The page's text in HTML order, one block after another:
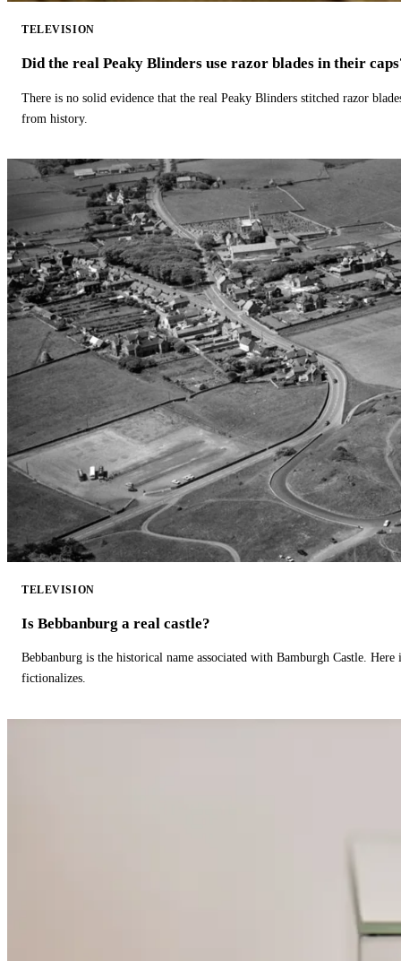
TELEVISION
Did the real Peaky Blinders use razor blades in their
There is no solid evidence that the real Peaky Blinders stitched razor
from history.
TELEVISION
Is Bebbanburg a real castle?
Bebbanburg is the historical name associated with Bamburgh Castle.
fictionalizes.